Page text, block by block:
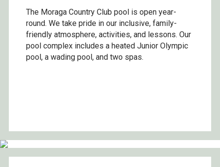
The Moraga Country Club pool is open year-
round. We take pride in our inclusive, family-
friendly atmosphere, activities, and lessons. Our
pool complex includes a heated Junior Olympic
pool, a wading pool, and two spas.